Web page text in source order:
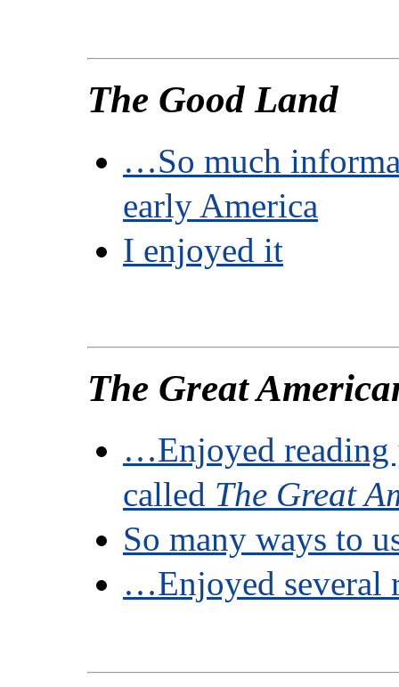
The Good Land
…So much
early America
I enjoyed it
The Great
…Enjoyed reading
called The Great
So many ways to
…Enjoyed several